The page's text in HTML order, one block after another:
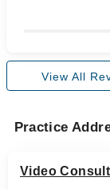
View All
Practice
Video